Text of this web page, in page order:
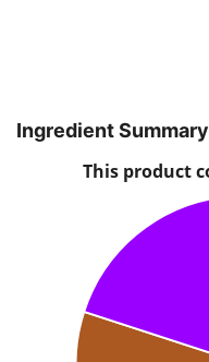
Ingredient Summary